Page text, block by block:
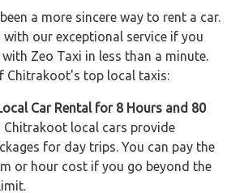
a more sincere way to rent a car.
our exceptional service if you
with Zeo Taxi in less than a minute.
Chitrakoot's top local taxis:
Car Rental for 8 Hours and 80
Chitrakoot local cars provide
for day trips. You can pay the
or hour cost if you go beyond the